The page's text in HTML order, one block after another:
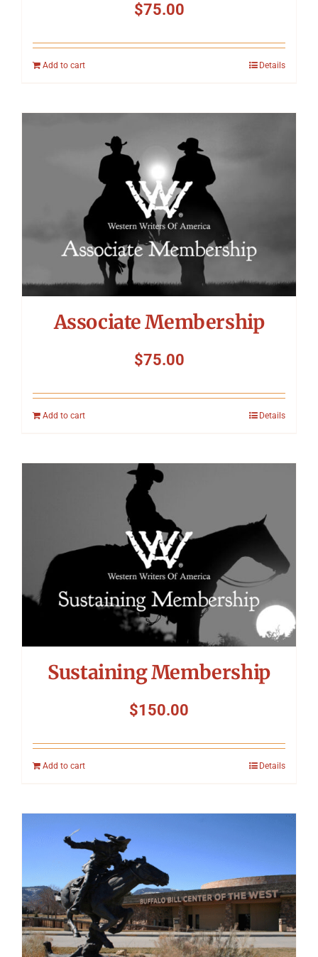
$75.00
Add to cart Details
Associate Membership
$75.00
Add to cart Details
Sustaining Membership
$150.00
Add to cart Details